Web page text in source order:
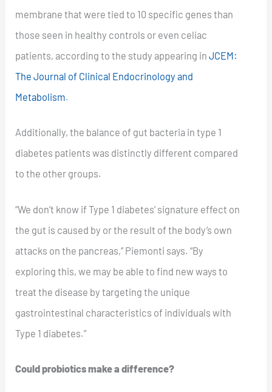
membrane that were tied to 10 specific genes than
those seen in healthy controls or even celiac
patients, according to the study appearing inJCEM:
The Journal of Clinical Endocrinology and
Metabolism.
Additionally, the balance of gut bacteria in type 1
diabetes patients was distinctly different compared
to the other groups.
“We don’t know if Type 1 diabetes’ signature effect on
the gut is caused by or the result of the body’s own
attacks on the pancreas,” Piemonti says. “By
exploring this, we may be able to find new ways to
treat the disease by targeting the unique
gastrointestinal characteristics of individuals with
Type 1 diabetes.”
Could probiotics make a difference?